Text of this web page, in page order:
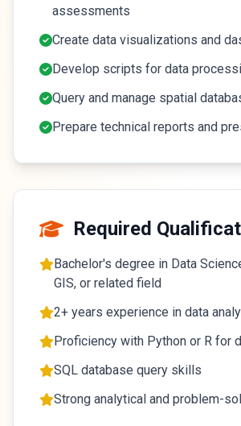
assessments
Create data visualizations and
Develop scripts for data
Query and manage spatial
Prepare technical reports and
Required
Bachelor's degree in Data
GIS, or related field
2+ years experience in data
Proficiency with Python or R for
SQL database query skills
Strong analytical and problem-